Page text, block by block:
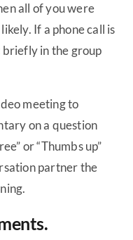
all of you were
If a phone call is
in the group
meeting to
on a question
or “Thumbs up”
partner the